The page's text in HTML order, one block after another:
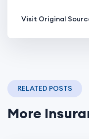
Visit Original
RELATED POSTS
More